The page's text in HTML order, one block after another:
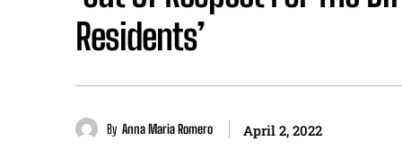
Residents’
By Anna Maria Romero April 2, 2022